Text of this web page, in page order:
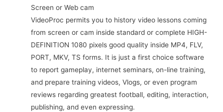
Screen or Web cam
VideoProc permits you to history video lessons coming
from screen or cam inside standard or complete HIGH-
DEFINITION 1080 pixels good quality inside MP4, FLV,
PORT, MKV, TS forms. It is just a first choice software
to report gameplay, internet seminars, on-line training,
and prepare training videos, Vlogs, or even program
reviews regarding greatest football, editing, interaction,
publishing, and even expressing.